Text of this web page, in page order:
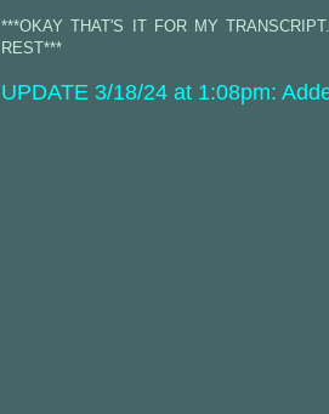
***OKAY THAT'S IT FOR MY
REST***
UPDATE 3/18/24 at 1:08pm: